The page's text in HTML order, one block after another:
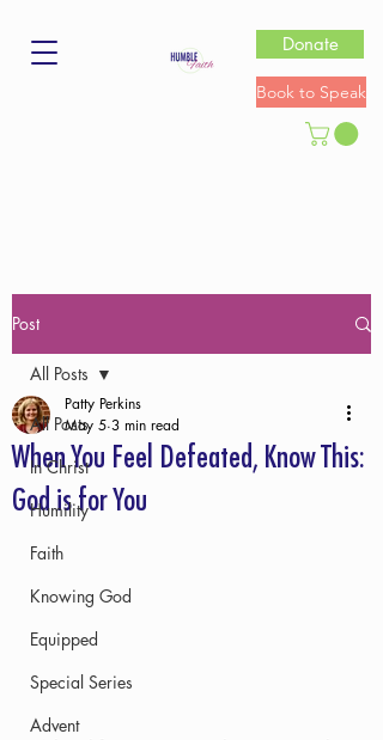
Donate
Book to Speak
Post
All Posts
In Christ
Humility
Faith
Knowing God
Equipped
Special Series
Advent
All Posts
When You Feel Defeated, Know This:
God is for You
Patty Perkins
May 5 3 min read